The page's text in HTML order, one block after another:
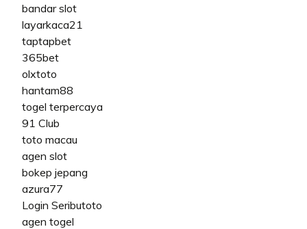
bandar slot
layarkaca21
taptapbet
365bet
olxtoto
hantam88
togel terpercaya
91 Club
toto macau
agen slot
bokep jepang
azura77
Login Seributoto
agen togel